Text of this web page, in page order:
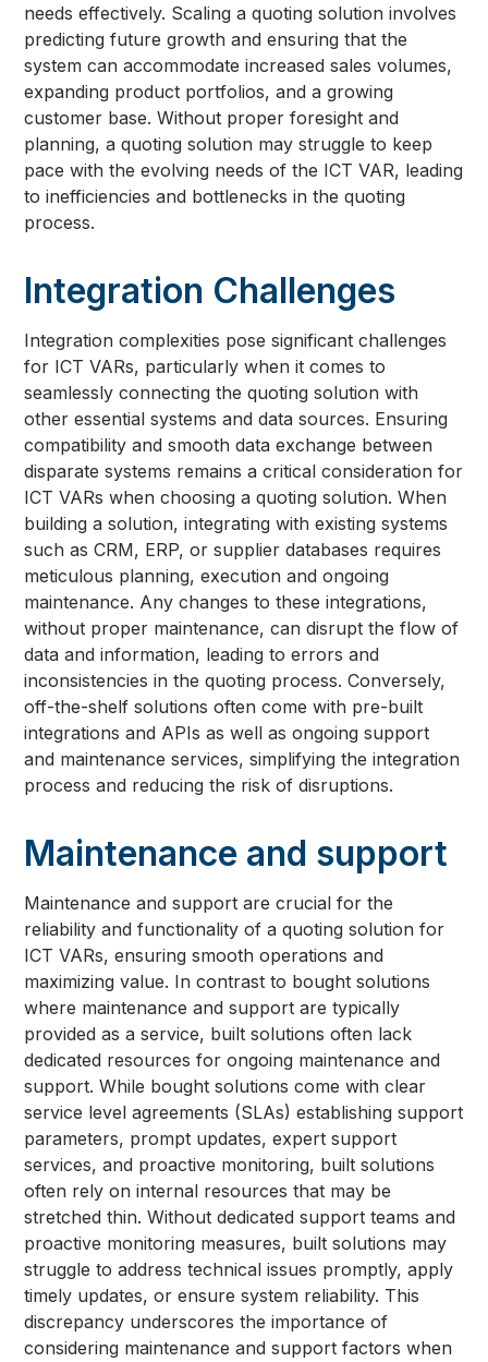
needs effectively. Scaling a quoting solution involves
predicting future growth and ensuring that the
system can accommodate increased sales volumes,
expanding product portfolios, and a growing
customer base. Without proper foresight and
planning, a quoting solution may struggle to keep
pace with the evolving needs of the ICT VAR, leading
to inefficiencies and bottlenecks in the quoting
process.
Integration Challenges
Integration complexities pose significant challenges
for ICT VARs, particularly when it comes to
seamlessly connecting the quoting solution with
other essential systems and data sources. Ensuring
compatibility and smooth data exchange between
disparate systems remains a critical consideration for
ICT VARs when choosing a quoting solution. When
building a solution, integrating with existing systems
such as CRM, ERP, or supplier databases requires
meticulous planning, execution and ongoing
maintenance. Any changes to these integrations,
without proper maintenance, can disrupt the flow of
data and information, leading to errors and
inconsistencies in the quoting process. Conversely,
off-the-shelf solutions often come with pre-built
integrations and APIs as well as ongoing support
and maintenance services, simplifying the integration
process and reducing the risk of disruptions.
Maintenance and support
Maintenance and support are crucial for the
reliability and functionality of a quoting solution for
ICT VARs, ensuring smooth operations and
maximizing value. In contrast to bought solutions
where maintenance and support are typically
provided as a service, built solutions often lack
dedicated resources for ongoing maintenance and
support. While bought solutions come with clear
service level agreements (SLAs) establishing support
parameters, prompt updates, expert support
services, and proactive monitoring, built solutions
often rely on internal resources that may be
stretched thin. Without dedicated support teams and
proactive monitoring measures, built solutions may
struggle to address technical issues promptly, apply
timely updates, or ensure system reliability. This
discrepancy underscores the importance of
considering maintenance and support factors when